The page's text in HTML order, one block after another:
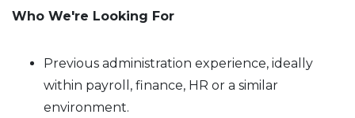
Who We're Looking For
Previous administration experience, ideally
within payroll, finance, HR or a similar
environment.